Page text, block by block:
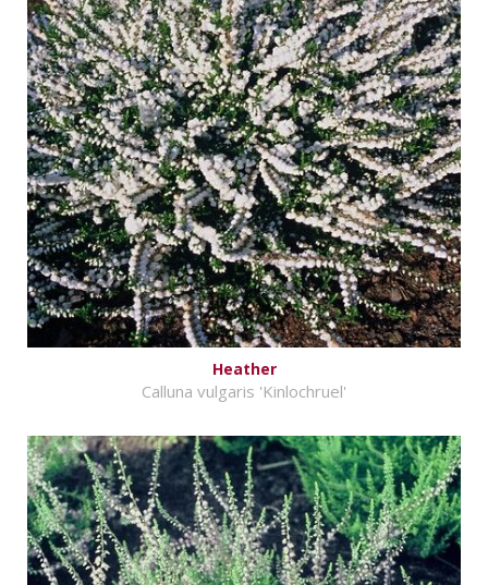
Heather
Calluna vulgaris 'Kinlochruel'